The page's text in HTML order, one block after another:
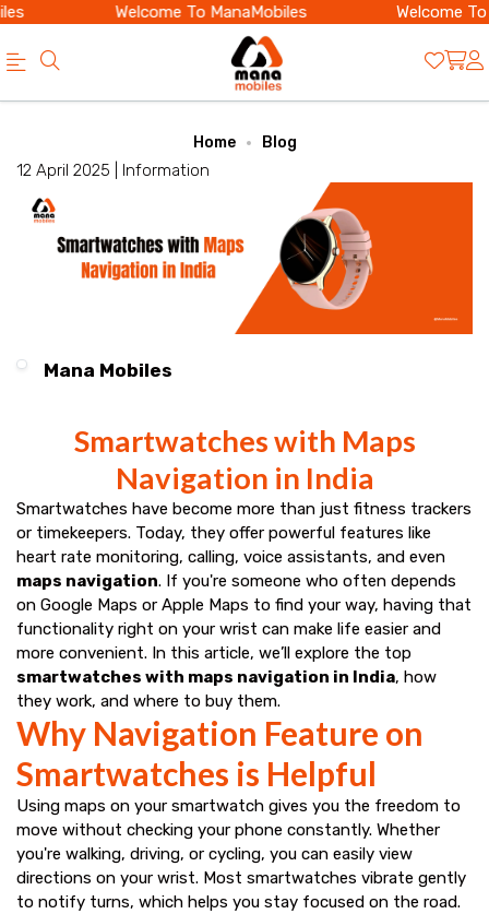
Welcome To ManaMobiles Welcome To
Online
Store
Save
Home Blog
12 April 2025 | Information
Mana Mobiles
Smartwatches with Maps
Navigation in India
Smartwatches have become more than just fitness trackers
or timekeepers. Today, they offer powerful features like
heart rate monitoring, calling, voice assistants, and even
maps navigation. If you're someone who often depends
on Google Maps or Apple Maps to find your way, having that
functionality right on your wrist can make life easier and
more convenient. In this article, we’ll explore the top
smartwatches with maps navigation in India, how
they work, and where to buy them.
Why Navigation Feature on
Smartwatches is Helpful
Using maps on your smartwatch gives you the freedom to
move without checking your phone constantly. Whether
you're walking, driving, or cycling, you can easily view
directions on your wrist. Most smartwatches vibrate gently
to notify turns, which helps you stay focused on the road.